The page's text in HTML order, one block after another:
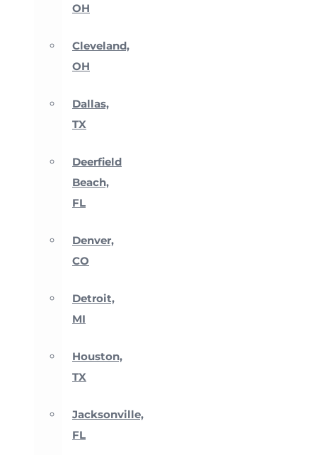
OH
Cleveland,
OH
Dallas,
TX
Deerfield
Beach,
FL
Denver,
CO
Detroit,
MI
Houston,
TX
Jacksonville,
FL